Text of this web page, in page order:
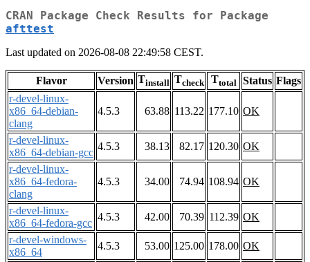
CRAN Package Check Results for Package
afttest
Last updated on 2026-08-08 22:49:58 CEST.
Flavor Version Tinstall Tcheck Ttotal Status Flags
r-devel-linux-
x86_64-debian-
clang
4.5.3 63.88 113.22 177.10 OK
r-devel-linux-
x86_64-debian-gcc
4.5.3 38.13 82.17 120.30 OK
r-devel-linux-
x86_64-fedora-
clang
4.5.3 34.00 74.94 108.94 OK
r-devel-linux-
x86_64-fedora-gcc
4.5.3 42.00 70.39 112.39 OK
r-devel-windows-
x86_64
4.5.3 53.00 125.00 178.00 OK